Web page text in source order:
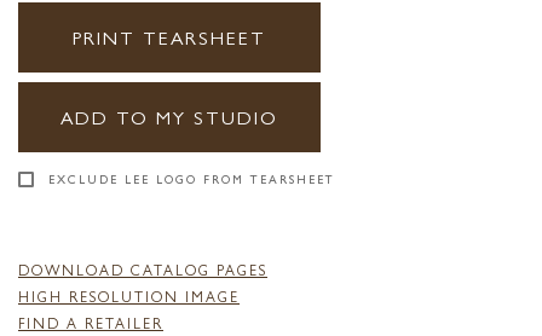
PRINT TEARSHEET
ADD TO MY STUDIO
EXCLUDE LEE LOGO FROM TEARSHEET
DOWNLOAD CATALOG PAGES
HIGH RESOLUTION IMAGE
FIND A RETAILER